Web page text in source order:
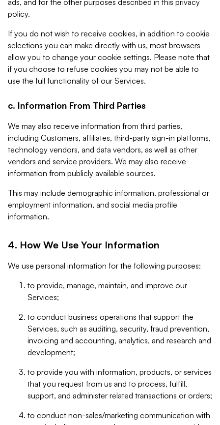
ads, and for the other purposes described in this privacy
policy.
If you do not wish to receive cookies, in addition to cookie
selections you can make directly with us, most browsers
allow you to change your cookie settings. Please note that
if you choose to refuse cookies you may not be able to
use the full functionality of our Services.
c. Information From Third Parties
We may also receive information from third parties,
including Customers, affiliates, third-party sign-in platforms,
technology vendors, and data vendors, as well as other
vendors and service providers. We may also receive
information from publicly available sources.
This may include demographic information, professional or
employment information, and social media profile
information.
4. How We Use Your Information
We use personal information for the following purposes:
to provide, manage, maintain, and improve our
Services;
to conduct business operations that support the
Services, such as auditing, security, fraud prevention,
invoicing and accounting, analytics, and research and
development;
to provide you with information, products, or services
that you request from us and to process, fulfill,
support, and administer related transactions or orders;
to conduct non-sales/marketing communication with